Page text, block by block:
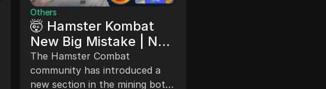
Others
🤯 Hamster Kombat
New Big Mistake | New
Playground Key Game
Solution Of Hamster
The Hamster Combat
community has introduced a
new section in the mining bot